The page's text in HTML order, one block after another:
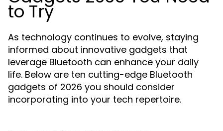
to Try
As technology continues to evolve, staying
informed about innovative gadgets that
leverage Bluetooth can enhance your daily
life. Below are ten cutting-edge Bluetooth
gadgets of 2026 you should consider
incorporating into your tech repertoire.